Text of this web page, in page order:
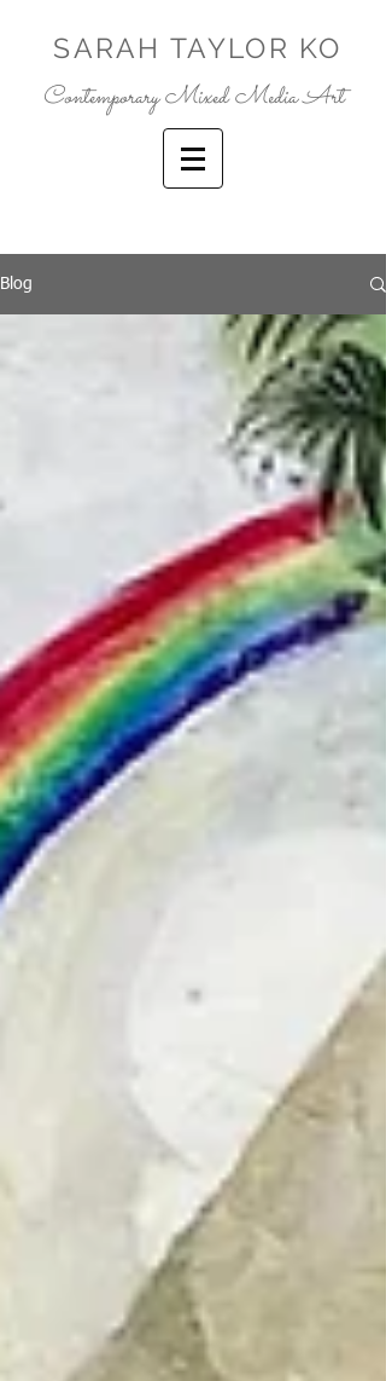
SARAH TAYLOR KO
Contemporary Mixed Media Art
Blog